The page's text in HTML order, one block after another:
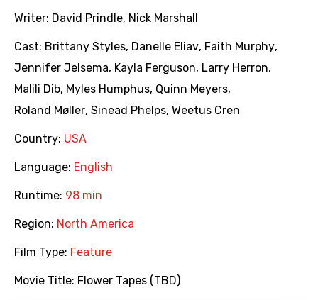
Writer: David Prindle, Nick Marshall
Cast: Brittany Styles, Danelle Eliav, Faith Murphy,
Jennifer Jelsema, Kayla Ferguson, Larry Herron,
Malili Dib, Myles Humphus, Quinn Meyers,
Roland Møller, Sinead Phelps, Weetus Cren
Country: USA
Language: English
Runtime: 98 min
Region: North America
Film Type: Feature
Movie Title: Flower Tapes (TBD)